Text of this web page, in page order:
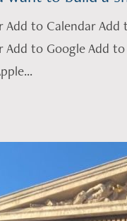
Add to Calendar Add
Add to Google Add